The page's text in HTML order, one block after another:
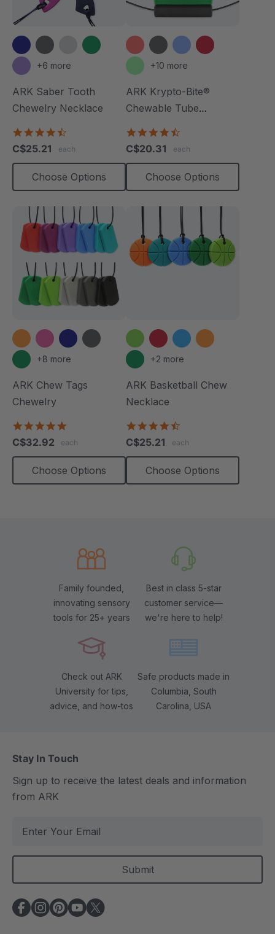
+6 more
ARK Saber Tooth
Chewelry Necklace
rating
C$25.21 each
Choose Options
+10 more
ARK Krypto-Bite®
Chewable Tube
rating
C$20.31 each
Choose Options
+8 more
ARK Chew Tags
Chewelry
rating
C$32.92 each
Choose Options
+2 more
ARK Basketball Chew
Necklace
rating
C$25.21 each
Choose Options
Family founded,
innovating sensory
tools for 25+ years
Best in class 5-star
customer service—
we're here to help!
Check out ARK
University for tips,
advice, and how-tos
Safe products made in
Columbia, South
Carolina, USA
Stay In Touch
Sign up to receive the latest deals and information
from ARK
a
l
A
d